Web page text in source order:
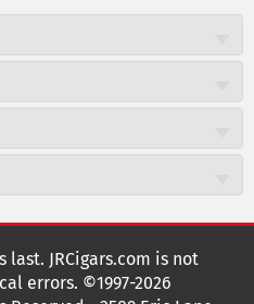
and get updates about
& more!
JRCigars.com is not
errors. ©1997-2026